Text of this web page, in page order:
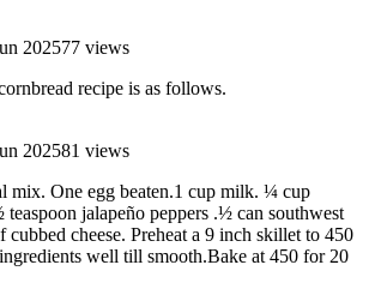
202577 views
recipe is as follows.
202581 views
mix. One egg beaten.1 cup milk. ¼ cup
jalapeño peppers .½ can southwest
cheese. Preheat a 9 inch skillet to 450
well till smooth.Bake at 450 for 20